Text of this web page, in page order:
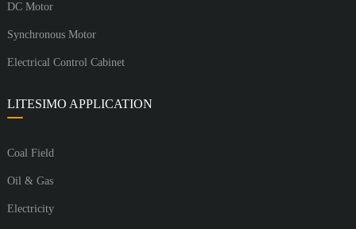
DC Motor
Synchronous Motor
Electrical Control Cabinet
LITESIMO APPLICATION
Coal Field
Oil & Gas
Electricity